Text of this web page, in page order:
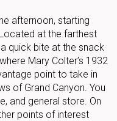
afternoon, starting
at the farthest
quick bite at the snack
Mary Colter’s 1932
point to take in
of Grand Canyon. You
and general store. On
points of interest